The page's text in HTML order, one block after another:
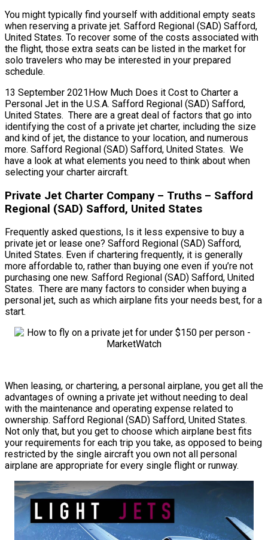
You might typically find yourself with additional empty seats
when reserving a private jet. Safford Regional (SAD) Safford,
United States. To recover some of the costs associated with
the flight, those extra seats can be listed in the market for
solo travelers who may be interested in your prepared
schedule.
13 September 2021How Much Does it Cost to Charter a
Personal Jet in the U.S.A. Safford Regional (SAD) Safford,
United States. There are a great deal of factors that go into
identifying the cost of a private jet charter, including the size
and kind of jet, the distance to your location, and numerous
more. Safford Regional (SAD) Safford, United States. We
have a look at what elements you need to think about when
selecting your charter aircraft.
Private Jet Charter Company – Truths – Safford
Regional (SAD) Safford, United States
Frequently asked questions, Is it less expensive to buy a
private jet or lease one? Safford Regional (SAD) Safford,
United States. Even if chartering frequently, it is generally
more affordable to, rather than buying one even if you’re not
purchasing one new. Safford Regional (SAD) Safford, United
States. There are many factors to consider when buying a
personal jet, such as which airplane fits your needs best, for a
start.
When leasing, or chartering, a personal airplane, you get all the
advantages of owning a private jet without needing to deal
with the maintenance and operating expense related to
ownership. Safford Regional (SAD) Safford, United States.
Not only that, but you get to choose which airplane best fits
your requirements for each trip you take, as opposed to being
restricted by the single aircraft you own not all personal
airplane are appropriate for every single flight or runway.